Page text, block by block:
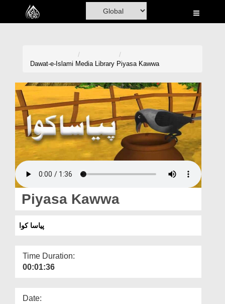
Home
Madani Channel
Volunteer Portal
Rohani Ilaj
Donation
Blog
Magazine
Departments
More
Dawat-e-Islami Media Library Piyasa Kawwa
Piyasa Kawwa
پیاسا کوا
Time Duration:
00:01:36
Date: